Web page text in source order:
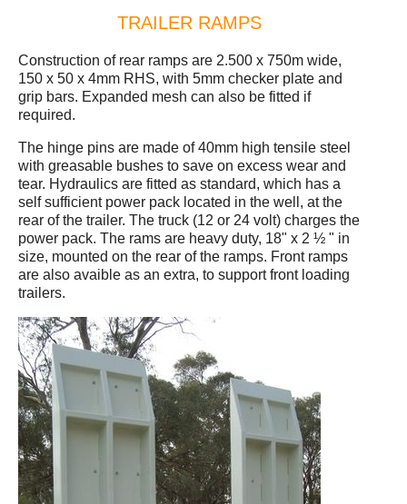
TRAILER RAMPS
Construction of rear ramps are 2.500 x 750m wide,
150 x 50 x 4mm RHS, with 5mm checker plate and
grip bars. Expanded mesh can also be fitted if
required.
The hinge pins are made of 40mm high tensile steel
with greasable bushes to save on excess wear and
tear. Hydraulics are fitted as standard, which has a
self sufficient power pack located in the well, at the
rear of the trailer. The truck (12 or 24 volt) charges the
power pack. The rams are heavy duty, 18" x 2 ½ " in
size, mounted on the rear of the ramps. Front ramps
are also avaible as an extra, to support front loading
trailers.